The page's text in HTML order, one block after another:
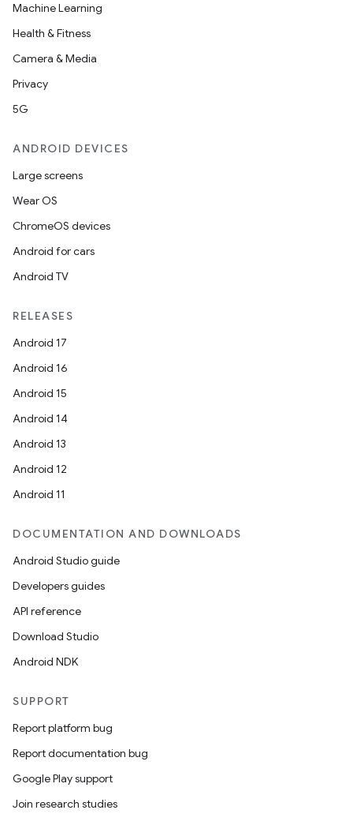
Machine Learning
Health & Fitness
Camera & Media
Privacy
5G
ANDROID DEVICES
Large screens
Wear OS
ChromeOS devices
Android for cars
Android TV
RELEASES
Android 17
Android 16
Android 15
Android 14
Android 13
Android 12
Android 11
DOCUMENTATION AND DOWNLOADS
Android Studio guide
Developers guides
API reference
Download Studio
Android NDK
SUPPORT
Report platform bug
Report documentation bug
Google Play support
Join research studies